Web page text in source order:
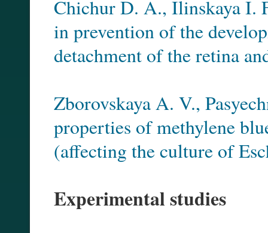
Chichur D. A., Ilinskaya I.
in prevention of the
detachment of the retina
Zborovskaya A. V.,
properties of methylene
(affecting the culture of
Experimental studies